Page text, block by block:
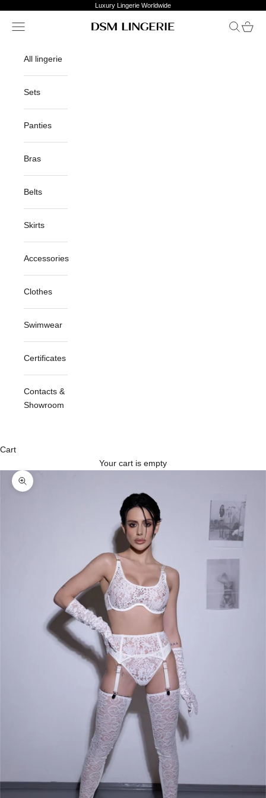
Luxury Lingerie Worldwide
DSM Lingerie
Open navigation menu OpenOpen
All lingerie
Sets
Panties
Bras
Belts
Skirts
Accessories
Clothes
Swimwear
Certificates
Contacts &
Showroom
Cart
Your cart is empty
Zoom picture